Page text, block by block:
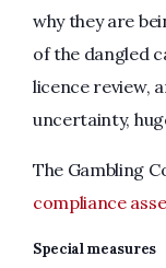
why they are
of the dangled
licence review,
uncertainty,
The Gambling
compliance
Special measures